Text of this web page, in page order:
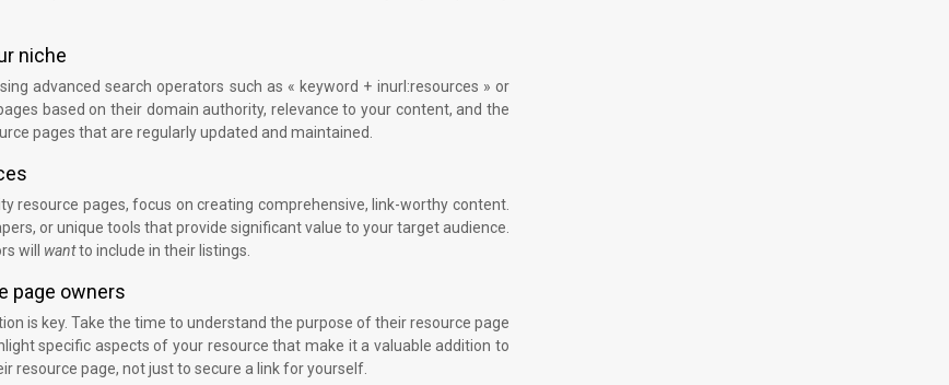
niche
advanced search operators such as « keyword + inurl:resources » or
based on their domain authority, relevance to your content, and the
pages that are regularly updated and maintained.
resource pages, focus on creating comprehensive, link-worthy content.
or unique tools that provide significant value to your target audience.
will wantto include in their listings.
page owners
is key. Take the time to understand the purpose of their resource page
specific aspects of your resource that make it a valuable addition to
resource page, not just to secure a link for yourself.